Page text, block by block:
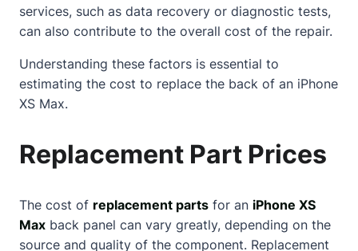
services, such as data recovery or diagnostic tests,
can also contribute to the overall cost of the repair.
Understanding these factors is essential to
estimating the cost to replace the back of an iPhone
XS Max.
Replacement Part Prices
The cost of replacement parts for an iPhone XS
Max back panel can vary greatly, depending on the
source and quality of the component. Replacement